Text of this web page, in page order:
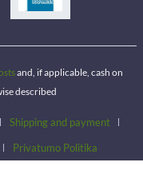
and, if applicable, cash on
described
Shipping and payment
Privatumo Politika